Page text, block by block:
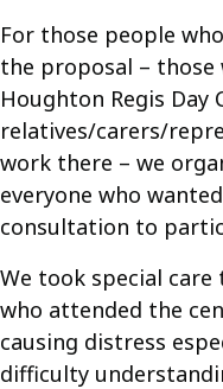
For those people
the proposal –
Houghton Regis
relatives/carers/
work there – we
everyone who
consultation to
We took special
who attended the
causing distress
difficulty